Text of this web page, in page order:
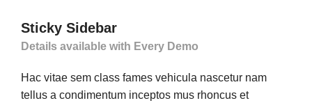
Sticky Sidebar
Details available with Every Demo
Hac vitae sem class fames vehicula nascetur nam
tellus a condimentum inceptos mus rhoncus et